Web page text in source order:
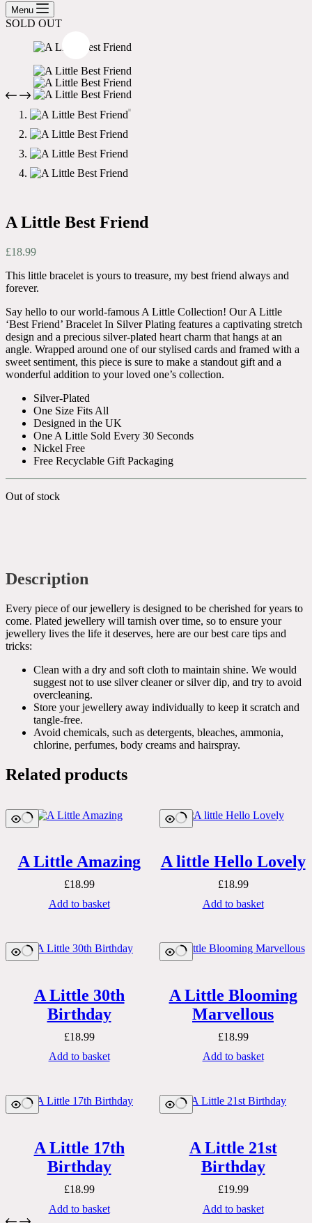
cartMenu
SOLD OUT
A Little Best Friend
£18.99
This little bracelet is yours to treasure, my best friend always and
forever.
Say hello to our world-famous A Little Collection! Our A Little
‘Best Friend’ Bracelet In Silver Plating features a captivating stretch
design and a precious silver-plated heart charm that hangs at an
angle. Wrapped around one of our stylised cards and framed with a
sweet sentiment, this piece is sure to make a standout gift and a
wonderful addition to your loved one’s collection.
Silver-Plated
One Size Fits All
Designed in the UK
One A Little Sold Every 30 Seconds
Nickel Free
Free Recyclable Gift Packaging
Out of stock
Description
Every piece of our jewellery is designed to be cherished for years to
come. Plated jewellery will tarnish over time, so to ensure your
jewellery lives the life it deserves, here are our best care tips and
tricks:
Clean with a dry and soft cloth to maintain shine. We would
suggest not to use silver cleaner or silver dip, and try to avoid
overcleaning.
Store your jewellery away individually to keep it scratch and
tangle-free.
Avoid chemicals, such as detergents, bleaches, ammonia,
chlorine, perfumes, body creams and hairspray.
Related products
A Little Amazing
£18.99
Add to basket
A little Hello Lovely
£18.99
Add to basket
A Little 30th
Birthday
£18.99
Add to basket
A Little Blooming
Marvellous
£18.99
Add to basket
A Little 17th
Birthday
£18.99
Add to basket
A Little 21st
Birthday
£19.99
Add to basket